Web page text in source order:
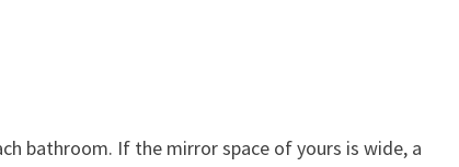
bathroom. If the mirror space of yours is wide, a